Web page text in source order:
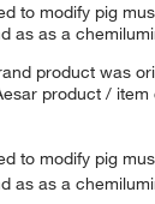
to modify pig
as as a
product was
product /
to modify pig
as as a